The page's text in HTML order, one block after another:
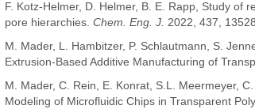
F. Kotz-Helmer, D. Helmer, B. E. Rapp, Study of
pore hierarchies. Chem. Eng. J. 2022, 437,
M. Mader, L. Hambitzer, P. Schlautmann, S.
Extrusion-Based Additive Manufacturing of
M. Mader, C. Rein, E. Konrat, S.L. Meermeyer,
Modeling of Microfluidic Chips in Transparent